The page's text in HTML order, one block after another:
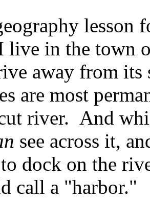
lesson
live in the town
away from
are most
river. And
see across it,
dock on the
call a "harbor."